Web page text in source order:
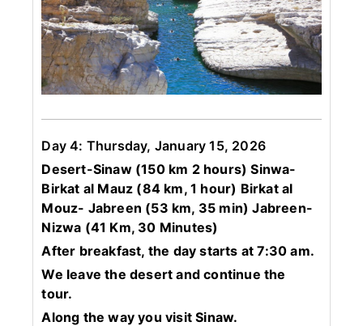
Day 4: Thursday, January 15, 2026
Desert-Sinaw (150 km 2 hours) Sinwa-
Birkat al Mauz (84 km, 1 hour) Birkat al
Mouz- Jabreen (53 km, 35 min) Jabreen-
Nizwa (41 Km, 30 Minutes)
After breakfast, the day starts at 7:30 am.
We leave the desert and continue the
tour.
Along the way you visit Sinaw.